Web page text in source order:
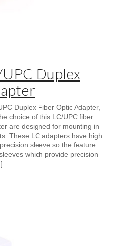
Duplex
Duplex Fiber Optic Adapter,
choice of this LC/UPC fiber
are designed for mounting in
These LC adapters have high
sleeve so the feature
which provide precision